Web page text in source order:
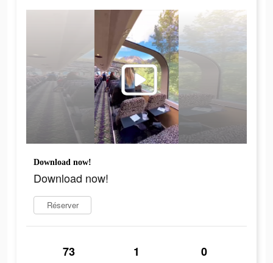
Download now!
Download now!
Réserver
73 1 0